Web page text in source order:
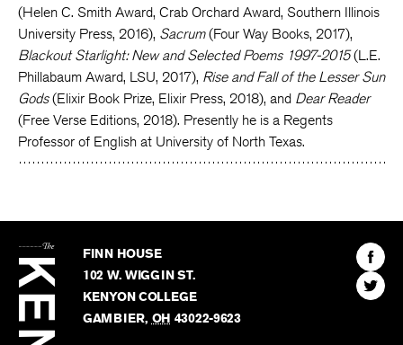
(Helen C. Smith Award, Crab Orchard Award, Southern Illinois
University Press, 2016), Sacrum(Four Way Books, 2017),
Blackout Starlight: New and Selected Poems 1997-2015(L.E.
Phillabaum Award, LSU, 2017), Rise and Fall of the Lesser Sun
Gods(Elixir Book Prize, Elixir Press, 2018), and Dear Reader
(Free Verse Editions, 2018). Presently he is a Regents
Professor of English at University of North Texas.
Kenyon
Review
FINN HOUSE
102 W. WIGGIN ST.
KENYON COLLEGE
GAMBIER, OH 43022-9623
Find
The
Find
The